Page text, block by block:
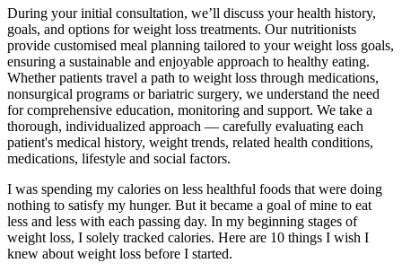
During your initial consultation, we’ll discuss your health history,
goals, and options for weight loss treatments. Our nutritionists
provide customised meal planning tailored to your weight loss goals,
ensuring a sustainable and enjoyable approach to healthy eating.
Whether patients travel a path to weight loss through medications,
nonsurgical programs or bariatric surgery, we understand the need
for comprehensive education, monitoring and support. We take a
thorough, individualized approach — carefully evaluating each
patient's medical history, weight trends, related health conditions,
medications, lifestyle and social factors.
I was spending my calories on less healthful foods that were doing
nothing to satisfy my hunger. But it became a goal of mine to eat
less and less with each passing day. In my beginning stages of
weight loss, I solely tracked calories. Here are 10 things I wish I
knew about weight loss before I started.